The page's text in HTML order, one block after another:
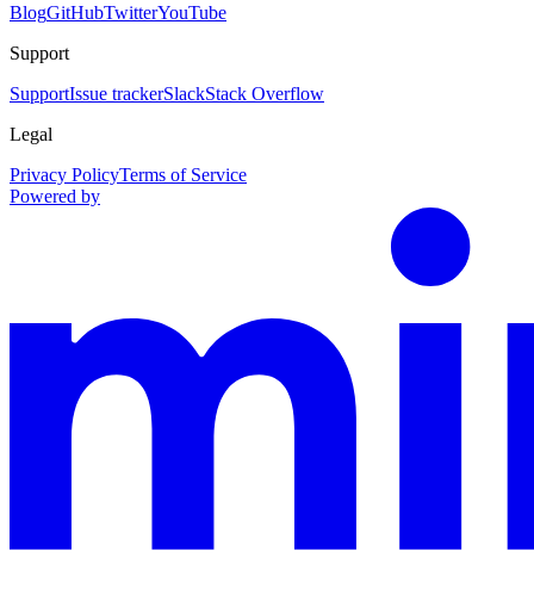
BlogGitHubTwitterYouTube
Support
SupportIssue trackerSlackStack Overflow
Legal
Privacy PolicyTerms of Service
Powered by